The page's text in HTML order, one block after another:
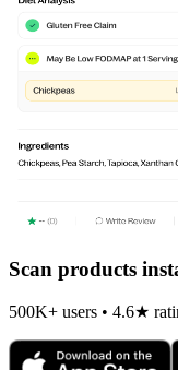
Scan products
500K+ users • 4.6★